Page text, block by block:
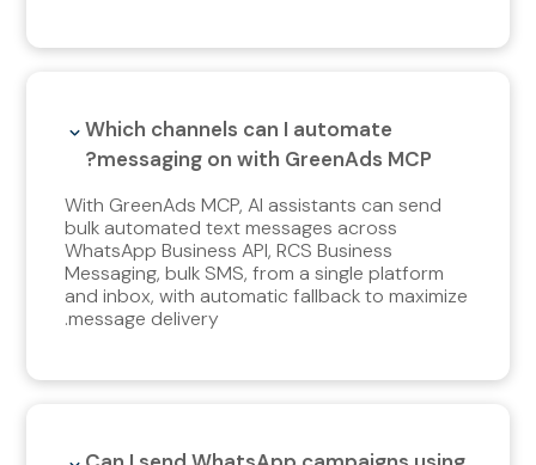
Which channels can I automate
messaging on with GreenAds MCP?
With GreenAds MCP, AI assistants can send
bulk automated text messages across
WhatsApp Business API, RCS Business
Messaging, bulk SMS, from a single platform
and inbox, with automatic fallback to maximize
message delivery.